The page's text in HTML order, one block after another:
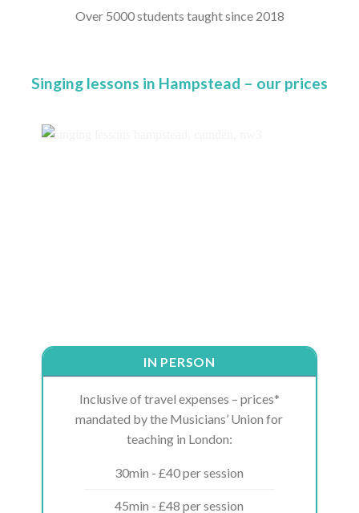
Over 5000 students taught since 2018
Singing lessons in Hampstead – our prices
IN PERSON
Inclusive of travel expenses – prices*
mandated by the Musicians’ Union for
teaching in London:
30min - £40 per session
45min - £48 per session